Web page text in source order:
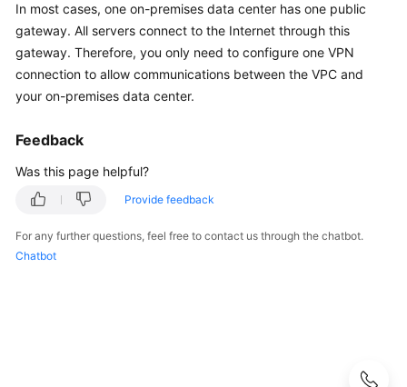
Administrator
Guide
Practices
Troubleshooting
FAQs
FAQs
-
In most cases, one on-premises data center has one public
gateway. All servers connect to the Internet through this
gateway. Therefore, you only need to configure one VPN
connection to allow communications between the VPC and
your on-premises data center.
Feedback
Was this page helpful?
Provide feedback
For any further questions, feel free to contact us through the chatbot.
Chatbot